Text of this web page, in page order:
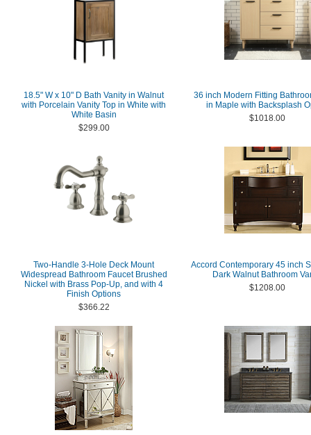
18.5" W x 10" D Bath Vanity in Walnut
with Porcelain Vanity Top in White with
White Basin
$299.00
36 inch Modern Fitting
in Maple with Backsplash
$1018.00
Two-Handle 3-Hole Deck Mount
Widespread Bathroom Faucet Brushed
Nickel with Brass Pop-Up, and with 4
Finish Options
$366.22
Accord Contemporary 45 inch
Dark Walnut Bathroom
$1208.00